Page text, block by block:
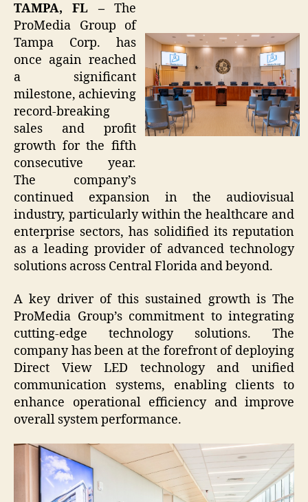
TAMPA, FL – The
ProMedia Group of
Tampa Corp. has
once again reached
a significant
milestone, achieving
record-breaking
sales and profit
growth for the fifth
consecutive year.
The company’s
continued expansion in the audiovisual
industry, particularly within the healthcare and
enterprise sectors, has solidified its reputation
as a leading provider of advanced technology
solutions across Central Florida and beyond.
A key driver of this sustained growth is The
ProMedia Group’s commitment to integrating
cutting-edge technology solutions. The
company has been at the forefront of deploying
Direct View LED technology and unified
communication systems, enabling clients to
enhance operational efficiency and improve
overall system performance.